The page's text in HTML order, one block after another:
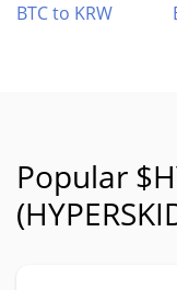
BTC to KRW
Popular